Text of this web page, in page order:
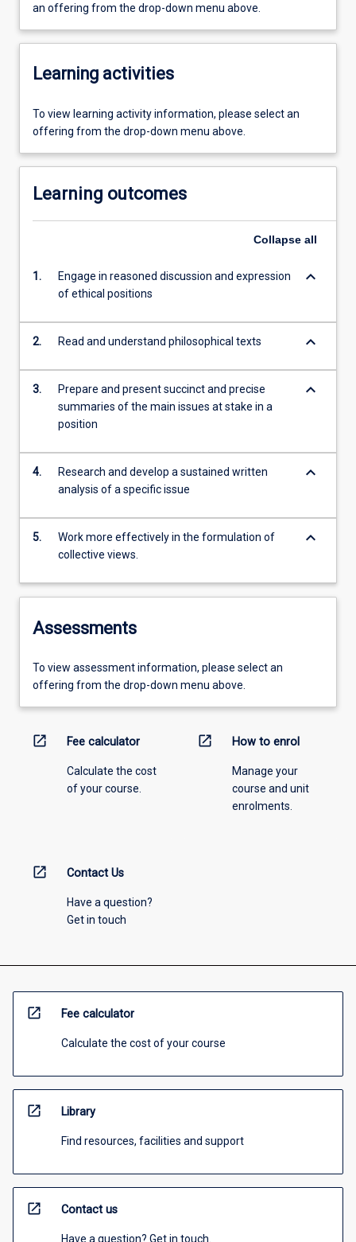
an offering from the drop-down menu above.
Learning activities
To view learning activity information, please select an
offering from the drop-down menu above.
Learning outcomes
Collapse all
1.
Engage in reasoned discussion and expression
of ethical positions
keyboard_arrow_down
2. Read and understand philosophical texts keyboard_arrow_down
3.
Prepare and present succinct and precise
summaries of the main issues at stake in a
position
keyboard_arrow_down
4.
Research and develop a sustained written
analysis of a specific issue
keyboard_arrow_down
5.
Work more effectively in the formulation of
collective views.
keyboard_arrow_down
Assessments
To view assessment information, please select an
offering from the drop-down menu above.
open_in_new Fee calculator
Calculate the cost
of your course.
open_in_new How to enrol
Manage your
course and unit
enrolments.
open_in_new Contact Us
Have a question?
Get in touch
open_in_new Fee calculator
Calculate the cost of your course
open_in_new Library
Find resources, facilities and support
open_in_new Contact us
Have a question? Get in touch.